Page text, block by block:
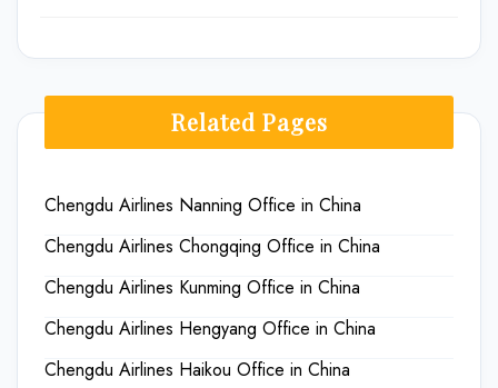
Related Pages
Chengdu Airlines Nanning Office in China
Chengdu Airlines Chongqing Office in China
Chengdu Airlines Kunming Office in China
Chengdu Airlines Hengyang Office in China
Chengdu Airlines Haikou Office in China